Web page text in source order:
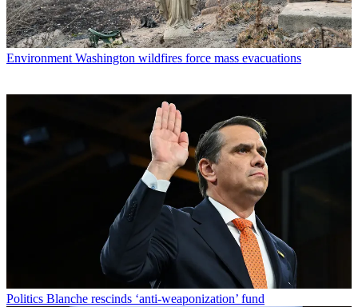
Environment Washington wildfires force mass evacuations
Politics Blanche rescinds ‘anti-weaponization’ fund